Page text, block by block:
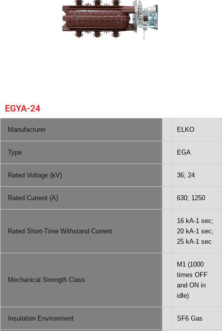
EGYA-24
Manufacturer ELKO
Type EGA
Rated Voltage (kV) 36; 24
Rated Current (A) 630; 1250
Rated Short-Time Withstand Current
16 kA-1 sec;
20 kA-1 sec;
25 kA-1 sec
Mechanical Strength Class
M1 (1000
times OFF
and ON in
idle)
Insulation Environment SF6 Gas